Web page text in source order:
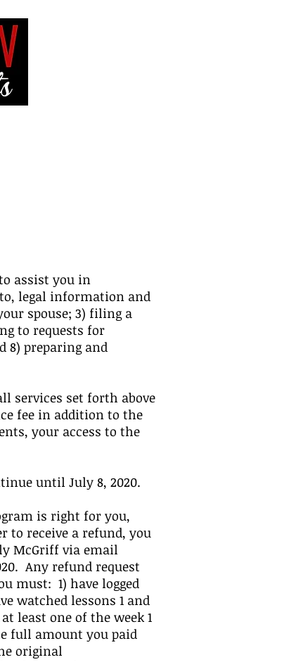
assist you in
legal information and
spouse; 3) filing a
to requests for
8) preparing and
services set forth above
fee in addition to the
your access to the
until July 8, 2020.
is right for you,
to receive a refund, you
McGriff via email
Any refund request
must: 1) have logged
watched lessons 1 and
least one of the week 1
full amount you paid
original